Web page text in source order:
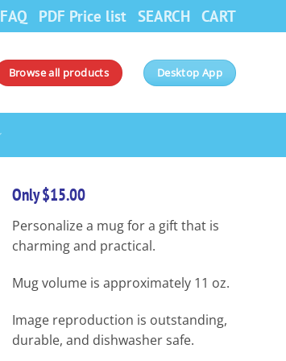
FAQ PDF Price list SEARCH CART
Browse all products Desktop App
Only $15.00
Personalize a mug for a gift that is
charming and practical.
Mug volume is approximately 11 oz.
Image reproduction is outstanding,
durable, and dishwasher safe.